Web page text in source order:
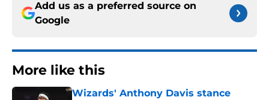
Add us as a preferred source on
Google
More like this
Wizards' Anthony Davis stance